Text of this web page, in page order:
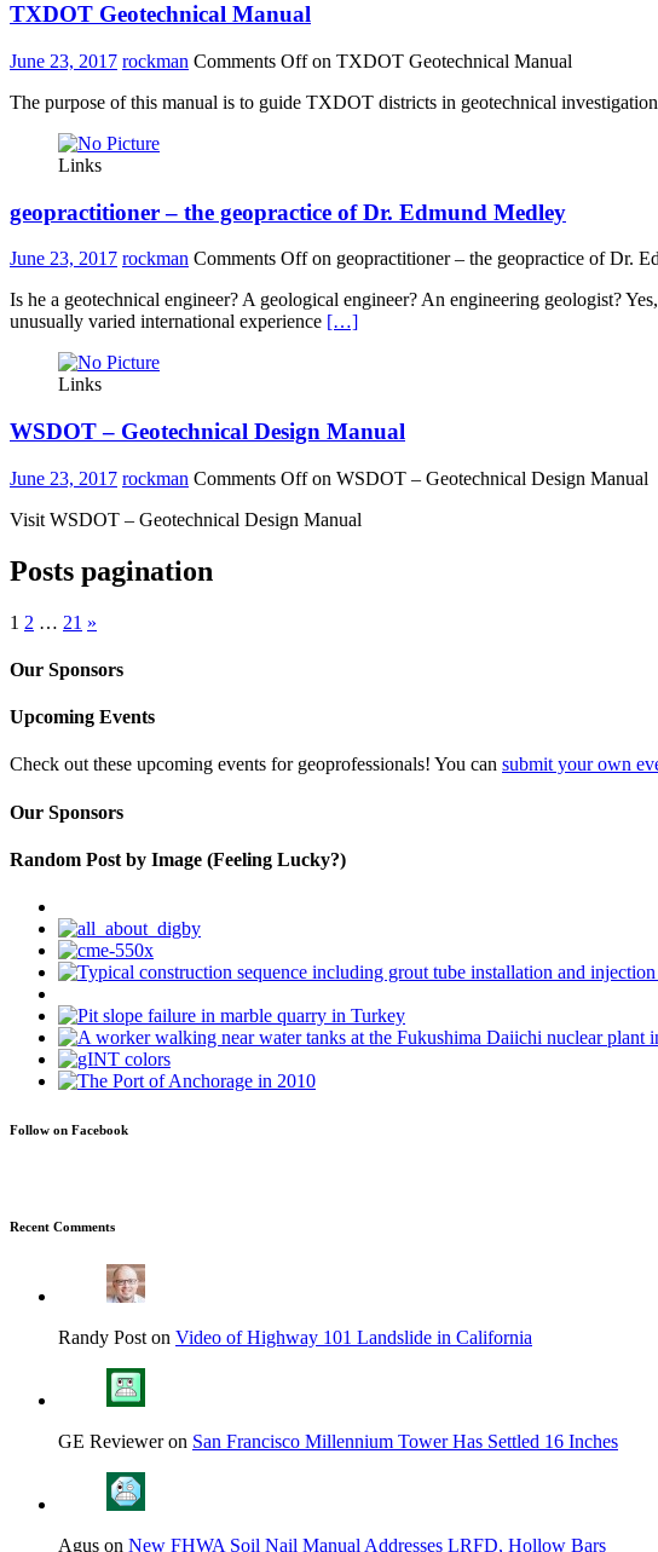
TXDOT Geotechnical Manual
June 23, 2017 rockman Comments Offon TXDOT Geotechnical Manual
The purpose of this manual is to guide TXDOT districts in geotechnical
Links
geopractitioner – the geopractice of Dr. Edmund Medley
June 23, 2017 rockman Comments Offon geopractitioner – the geopractice of Dr.
Is he a geotechnical engineer? A geological engineer? An engineering geologist?
unusually varied international experience […]
Links
WSDOT – Geotechnical Design Manual
June 23, 2017 rockman Comments Offon WSDOT – Geotechnical Design Manual
Visit WSDOT – Geotechnical Design Manual
Posts pagination
1 2 … 21 »
Our Sponsors
Upcoming Events
Check out these upcoming events for geoprofessionals! You can submit your own
Our Sponsors
Random Post by Image (Feeling Lucky?)
Follow on Facebook
Recent Comments
Randy Post on Video of Highway 101 Landslide in California
GE Reviewer on San Francisco Millennium Tower Has Settled 16 Inches
Agus on New FHWA Soil Nail Manual Addresses LRFD, Hollow Bars